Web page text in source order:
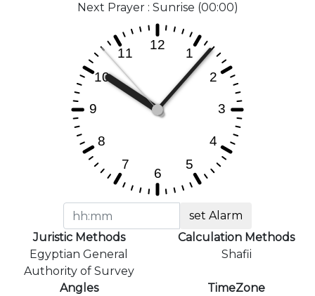
Next Prayer : Sunrise (00:00)
set Alarm
Juristic Methods
Egyptian General
Authority of Survey
Calculation Methods
Shafii
Angles
TimeZone